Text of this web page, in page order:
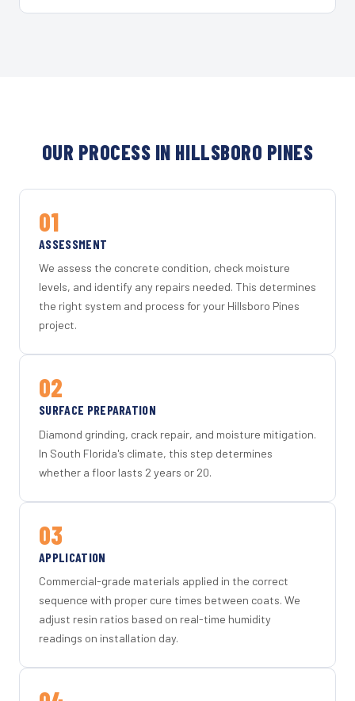
OUR PROCESS IN HILLSBORO PINES
01
ASSESSMENT
We assess the concrete condition, check moisture
levels, and identify any repairs needed. This determines
the right system and process for your Hillsboro Pines
project.
02
SURFACE PREPARATION
Diamond grinding, crack repair, and moisture mitigation.
In South Florida's climate, this step determines
whether a floor lasts 2 years or 20.
03
APPLICATION
Commercial-grade materials applied in the correct
sequence with proper cure times between coats. We
adjust resin ratios based on real-time humidity
readings on installation day.